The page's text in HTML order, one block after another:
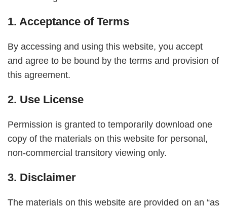
1. Acceptance of Terms
By accessing and using this website, you accept
and agree to be bound by the terms and provision of
this agreement.
2. Use License
Permission is granted to temporarily download one
copy of the materials on this website for personal,
non-commercial transitory viewing only.
3. Disclaimer
The materials on this website are provided on an “as